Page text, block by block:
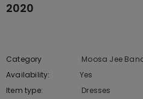
2020
Category
Moosa Jee
Availability:
Yes
Item type:
Dresses